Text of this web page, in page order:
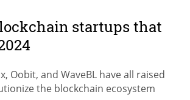
startups that
Oobit, and WaveBL have all raised
the blockchain ecosystem